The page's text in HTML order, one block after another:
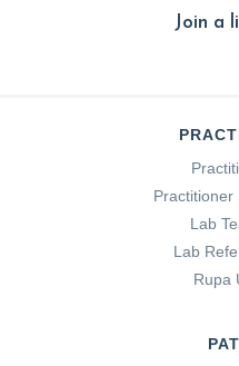
Join a
Practitioner
Lab
Lab
Rupa